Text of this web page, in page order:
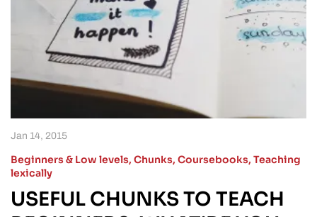
Jan 14, 2015
Beginners & Low levels, Chunks, Coursebooks, Teaching
lexically
USEFUL CHUNKS TO TEACH